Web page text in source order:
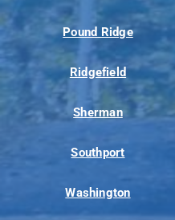
Pound Ridge
Ridgefield
Sherman
Southport
Washington